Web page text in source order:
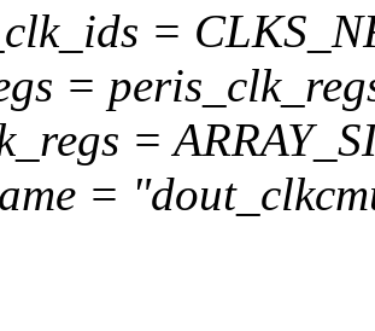
=
=
=
=